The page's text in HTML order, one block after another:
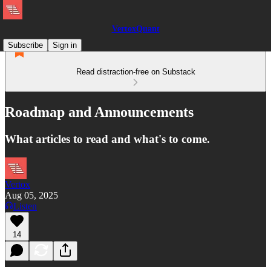
VertoxQuant
Subscribe
Sign in
Read distraction-free on Substack
Roadmap and Announcements
What articles to read and what's to come.
Vertox
Aug 05, 2025
Listen
14